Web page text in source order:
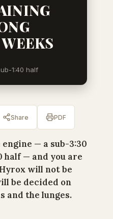
1:40 half
Share PDF
— a sub-3:30
half — and you are
will not be
be decided on
and the lunges.